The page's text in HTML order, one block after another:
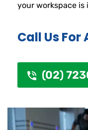
your workspace is
Call Us For
(02)